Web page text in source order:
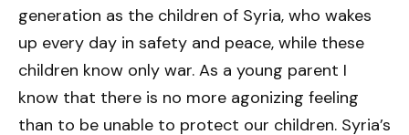
generation as the children of Syria, who wakes
up every day in safety and peace, while these
children know only war. As a young parent I
know that there is no more agonizing feeling
than to be unable to protect our children. Syria’s